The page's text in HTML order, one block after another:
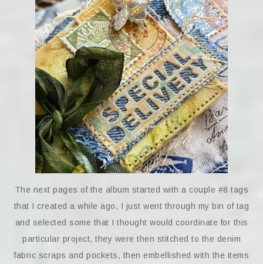
The next pages of the album started with a couple #8 tags
that I created a while ago, I just went through my bin of tag
and selected some that I thought would coordinate for this
particular project, they were then stitched to the denim
fabric scraps and pockets, then embellished with the items